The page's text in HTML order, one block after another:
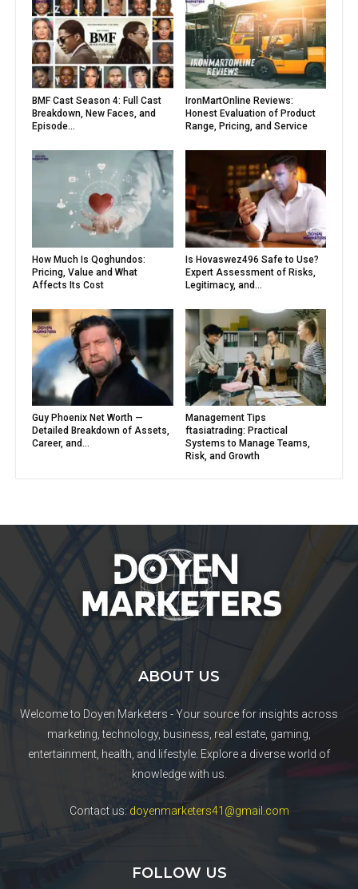
BMF Cast Season 4: Full Cast
Breakdown, New Faces, and
Episode...
IronMartOnline Reviews:
Honest Evaluation of Product
Range, Pricing, and Service
How Much Is Qoghundos:
Pricing, Value and What
Affects Its Cost
Is Hovaswez496 Safe to Use?
Expert Assessment of Risks,
Legitimacy, and...
Guy Phoenix Net Worth —
Detailed Breakdown of Assets,
Career, and...
Management Tips
ftasiatrading: Practical
Systems to Manage Teams,
Risk, and Growth
ABOUT US
Welcome to Doyen Marketers - Your source for insights across
marketing, technology, business, real estate, gaming,
entertainment, health, and lifestyle. Explore a diverse world of
knowledge with us.
Contact us: doyenmarketers41@gmail.com
FOLLOW US